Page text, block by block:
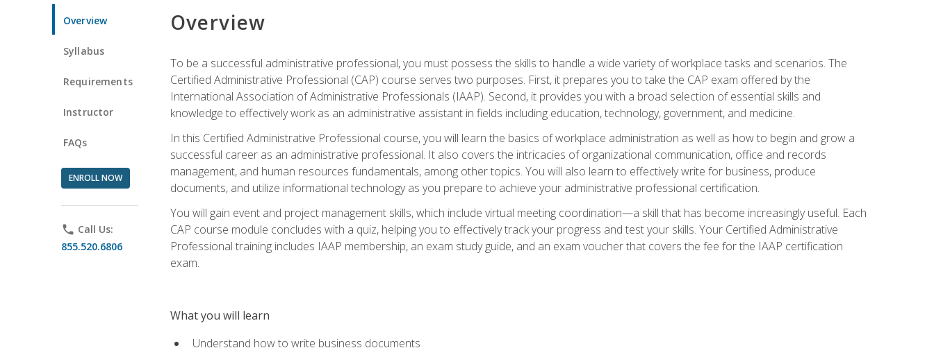
Overview
Syllabus
Requirements
Instructor
FAQs
ENROLL NOW
phone Call Us:
855.520.6806
Overview
To be a successful administrative professional, you must possess the skills to handle a wide variety of workplace tasks and scenarios. The
Certified Administrative Professional (CAP) course serves two purposes. First, it prepares you to take the CAP exam offered by the
International Association of Administrative Professionals (IAAP). Second, it provides you with a broad selection of essential skills and
knowledge to effectively work as an administrative assistant in fields including education, technology, government, and medicine.
In this Certified Administrative Professional course, you will learn the basics of workplace administration as well as how to begin and grow a
successful career as an administrative professional. It also covers the intricacies of organizational communication, office and records
management, and human resources fundamentals, among other topics. You will also learn to effectively write for business, produce
documents, and utilize informational technology as you prepare to achieve your administrative professional certification.
You will gain event and project management skills, which include virtual meeting coordination—a skill that has become increasingly useful. Each
CAP course module concludes with a quiz, helping you to effectively track your progress and test your skills. Your Certified Administrative
Professional training includes IAAP membership, an exam study guide, and an exam voucher that covers the fee for the IAAP certification
exam.
What you will learn
Understand how to write business documents